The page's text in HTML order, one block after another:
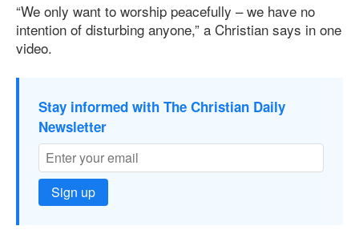
“We only want to worship peacefully – we have no
intention of disturbing anyone,” a Christian says in one
video.
Stay informed with The Christian Daily
Newsletter
Sign up